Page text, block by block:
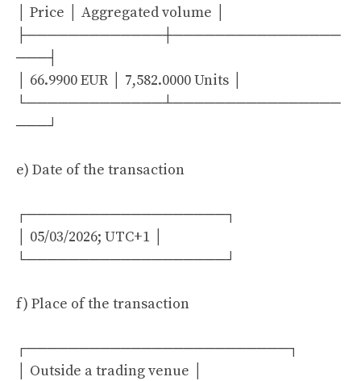
│ Price │ Aggregated volume │
├─────────────┼────────────────
───┤
│ 66.9900 EUR │ 7,582.0000 Units │
└─────────────┴────────────────
───┘
e) Date of the transaction
┌───────────────────┐
│ 05/03/2026; UTC+1 │
└───────────────────┘
f) Place of the transaction
┌─────────────────────────┐
│ Outside a trading venue │